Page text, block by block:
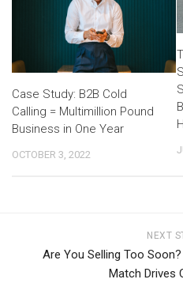
Case Study: B2B Cold
Calling = Multimillion Pound
Business in One Year
OCTOBER 3, 2022
NEXT
Are You Selling Too
Match Drives